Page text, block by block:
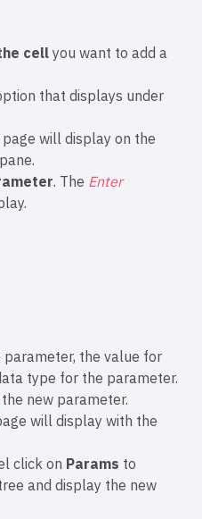
cellyou want to add a
that displays under
page will display on the
. The Enter
the value for
type for the parameter.
new parameter.
will display with the
click on Params to
and display the new